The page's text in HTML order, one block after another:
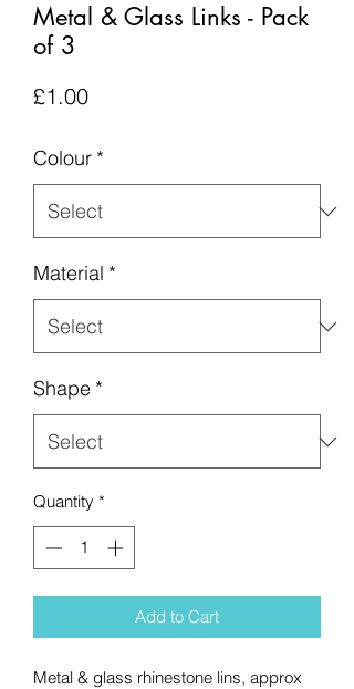
Metal & Glass Links - Pack
of 3
£1.00Price
Colour *
Material *
Shape *
Quantity *
Add to Cart
Metal & glass rhinestone lins, approx